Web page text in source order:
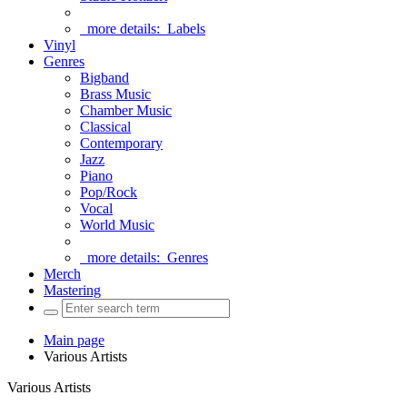
more details: Labels
Vinyl
Genres
Bigband
Brass Music
Chamber Music
Classical
Contemporary
Jazz
Piano
Pop/Rock
Vocal
World Music
more details: Genres
Merch
Mastering
Main page
Various Artists
Various Artists